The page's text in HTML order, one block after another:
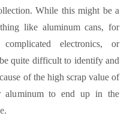
While this might be a
like aluminum cans, for
electronics, or
quite difficult to identify and
of the high scrap value of
aluminum to end up in the